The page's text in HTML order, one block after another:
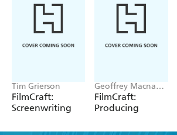
Tim Grierson
FilmCraft:
Screenwriting
Geoffrey Macnab,
Sharon Swart
FilmCraft:
Producing